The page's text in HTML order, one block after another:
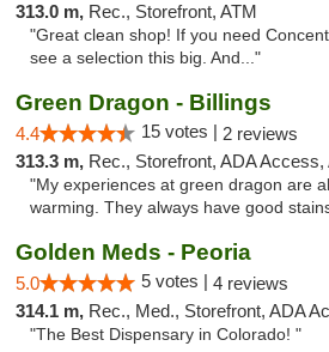
313.0 m, Rec., Storefront, ATM
"Great clean shop! If you need
see a selection this big. And..."
Green Dragon - Billings
4.4 15 votes | 2 reviews
313.3 m, Rec., Storefront, ADA Access,
"My experiences at green dragon are
warming. They always have good
Golden Meds - Peoria
5.0 5 votes | 4 reviews
314.1 m, Rec., Med., Storefront, ADA Access,
"The Best Dispensary in Colorado! "